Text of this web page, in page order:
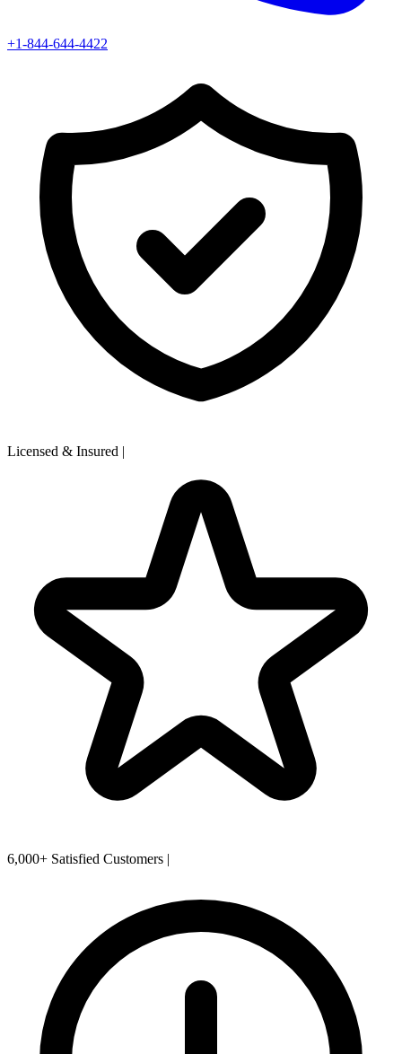
+1-844-644-4422
Licensed & Insured |
6,000+ Satisfied Customers |